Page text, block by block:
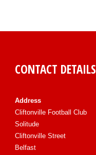
CONTACT DETAILS
Address
Cliftonville Football Club
Solitude
Cliftonville Street
Belfast